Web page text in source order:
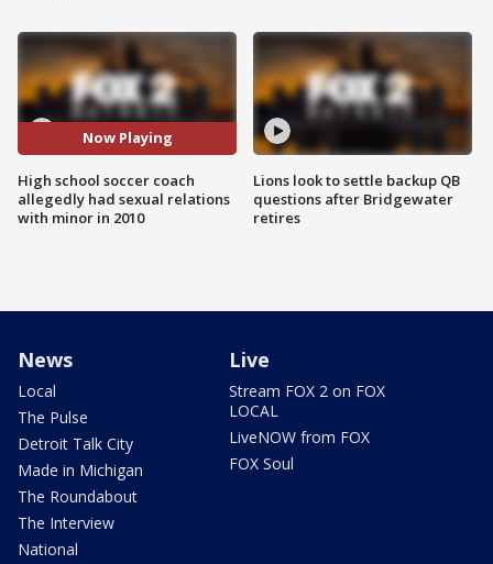
Now Playing
High school soccer coach
allegedly had sexual relations
with minor in 2010
Lions look to settle backup QB
questions after Bridgewater
retires
News
Local
The Pulse
Detroit Talk City
Made in Michigan
The Roundabout
The Interview
National
Live
Stream FOX 2 on FOX
LOCAL
LiveNOW from FOX
FOX Soul